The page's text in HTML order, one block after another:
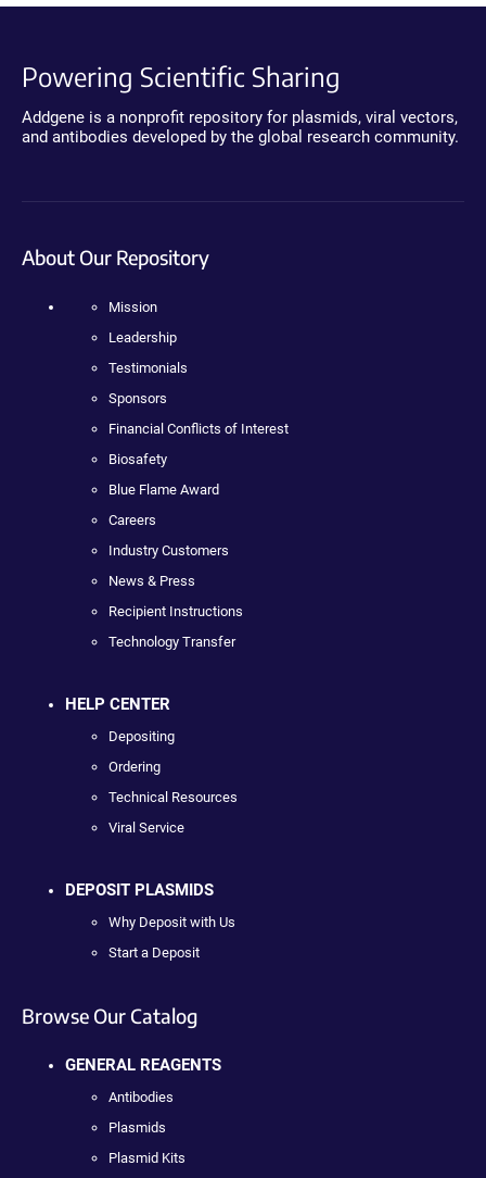
Powering Scientific Sharing
Addgene is a nonprofit repository for plasmids, viral vectors,
and antibodies developed by the global research community.
About Our Repository
Mission
Leadership
Testimonials
Sponsors
Financial Conflicts of Interest
Biosafety
Blue Flame Award
Careers
Industry Customers
News & Press
Recipient Instructions
Technology Transfer
HELP CENTER
Depositing
Ordering
Technical Resources
Viral Service
DEPOSIT PLASMIDS
Why Deposit with Us
Start a Deposit
Browse Our Catalog
GENERAL REAGENTS
Antibodies
Plasmids
Plasmid Kits